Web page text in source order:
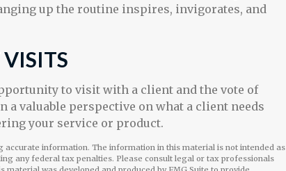
up the routine inspires, invigorates, and
to visit with a client and the vote of
valuable perspective on what a client needs
your service or product.
information. The information in this material is not intended as
any federal tax penalties. Please consult legal or tax professionals